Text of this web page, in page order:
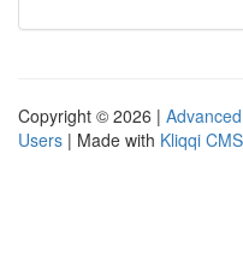
Copyright © 2026 |
Users | Made with Kliqqi CMS